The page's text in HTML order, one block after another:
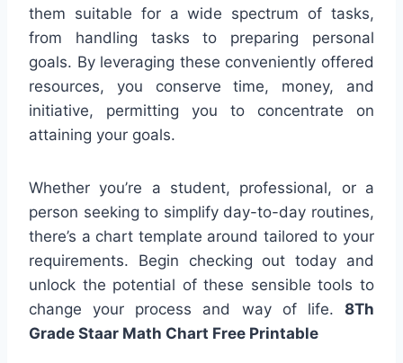
them suitable for a wide spectrum of tasks,
from handling tasks to preparing personal
goals. By leveraging these conveniently offered
resources, you conserve time, money, and
initiative, permitting you to concentrate on
attaining your goals.
Whether you’re a student, professional, or a
person seeking to simplify day-to-day routines,
there’s a chart template around tailored to your
requirements. Begin checking out today and
unlock the potential of these sensible tools to
change your process and way of life. 8Th
Grade Staar Math Chart Free Printable